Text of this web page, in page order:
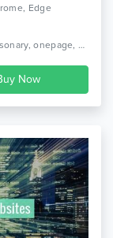
Edge
Tags: bootstrap, clean, creative, css3, html5, masonary, onepage, personal, portfolio, responsive